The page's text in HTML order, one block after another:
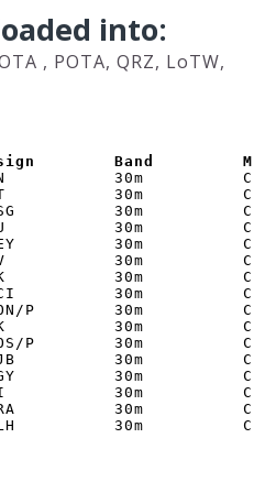
into:
, POTA, QRZ, LoTW,
Band
30m
30m
30m
30m
30m
30m
30m
30m
P        30m          CW
30m
P        30m          CW
30m
30m
30m
30m
30m